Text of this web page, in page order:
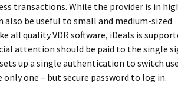
transactions. While the provider is in
be useful to small and medium-sized
all quality VDR software, iDeals is
attention should be paid to the single
up a single authentication to switch
one – but secure password to log in.